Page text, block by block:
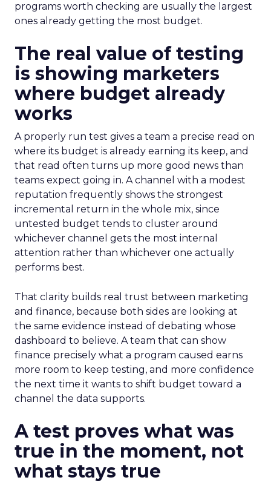
programs worth checking are usually the largest
ones already getting the most budget.
The real value of testing
is showing marketers
where budget already
works
A properly run test gives a team a precise read on
where its budget is already earning its keep, and
that read often turns up more good news than
teams expect going in. A channel with a modest
reputation frequently shows the strongest
incremental return in the whole mix, since
untested budget tends to cluster around
whichever channel gets the most internal
attention rather than whichever one actually
performs best.
That clarity builds real trust between marketing
and finance, because both sides are looking at
the same evidence instead of debating whose
dashboard to believe. A team that can show
finance precisely what a program caused earns
more room to keep testing, and more confidence
the next time it wants to shift budget toward a
channel the data supports.
A test proves what was
true in the moment, not
what stays true